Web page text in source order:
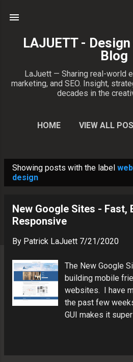
LAJUETT -
Blog
LaJuett — Sharing real-world
marketing, and SEO. Insight,
decades in the
HOME VIEW ALL
o
Showing posts with the label
design
New Google Sites - Fast,
Responsive
By Patrick LaJuett 7/21/2020
The New Google
building mobile
websites. I have
the past few
GUI makes it
below. Patrick